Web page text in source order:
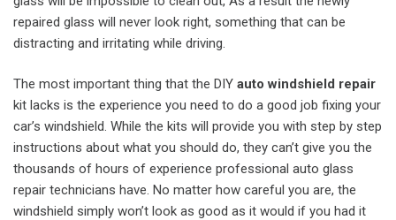
repaired glass will never look right, something that can be
distracting and irritating while driving.
The most important thing that the DIY auto windshield repair
kit lacks is the experience you need to do a good job fixing your
car’s windshield. While the kits will provide you with step by step
instructions about what you should do, they can’t give you the
thousands of hours of experience professional auto glass
repair technicians have. No matter how careful you are, the
windshield simply won’t look as good as it would if you had it